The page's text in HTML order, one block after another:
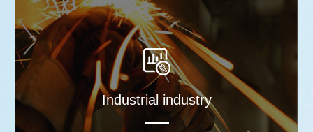
Industrial industry